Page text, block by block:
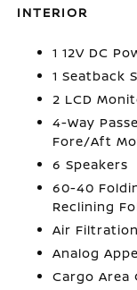
INTERIOR
1 12V DC
1 Seatback
2 LCD
4-Way
Fore/Aft
6 Speakers
60-40
Reclining
Air Filtration
Analog
Cargo Area